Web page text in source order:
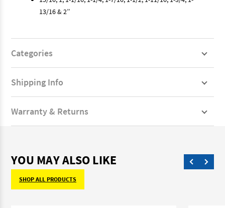
13/16 & 2’’
Categories
Shipping Info
Warranty & Returns
YOU MAY ALSO LIKE
SHOP ALL PRODUCTS